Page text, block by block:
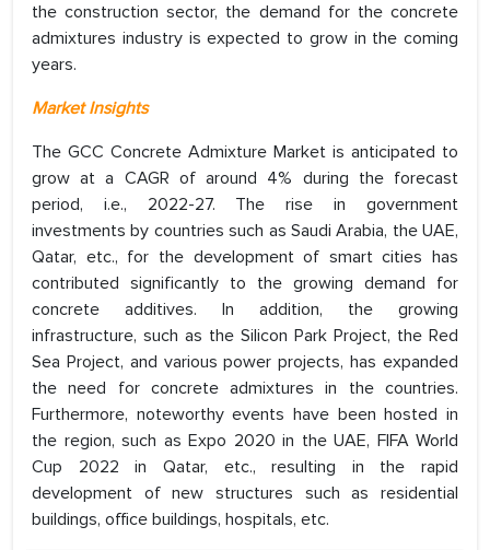
the construction sector, the demand for the concrete
admixtures industry is expected to grow in the coming
years.
Market Insights
The GCC Concrete Admixture Market is anticipated to
grow at a CAGR of around 4% during the forecast
period, i.e., 2022-27. The rise in government
investments by countries such as Saudi Arabia, the UAE,
Qatar, etc., for the development of smart cities has
contributed significantly to the growing demand for
concrete additives. In addition, the growing
infrastructure, such as the Silicon Park Project, the Red
Sea Project, and various power projects, has expanded
the need for concrete admixtures in the countries.
Furthermore, noteworthy events have been hosted in
the region, such as Expo 2020 in the UAE, FIFA World
Cup 2022 in Qatar, etc., resulting in the rapid
development of new structures such as residential
buildings, office buildings, hospitals, etc.